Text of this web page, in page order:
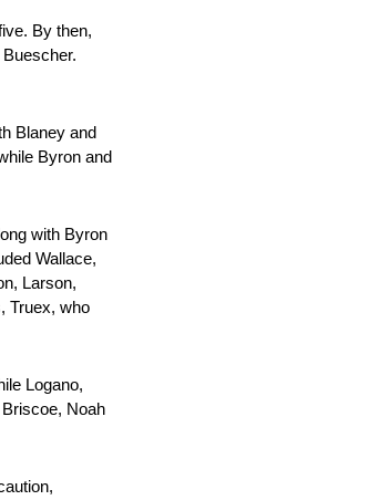
By then,
Blaney and
Byron and
with Byron
Wallace,
Larson,
Truex, who
Logano,
Noah